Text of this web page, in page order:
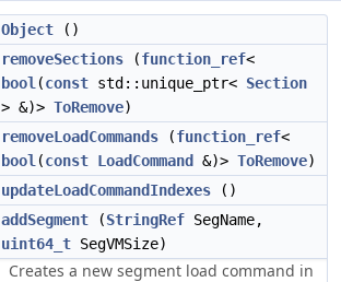
Object ()
removeSections (function_ref<
bool (const std::unique_ptr< Section
> &)> ToRemove)
removeLoadCommands (function_ref<
bool (const LoadCommand &)> ToRemove)
updateLoadCommandIndexes ()
addSegment (StringRef SegName,
uint64_t SegVMSize)
Creates a new segment load command in